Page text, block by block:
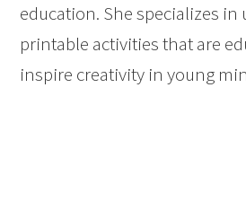
education. She specializes
printable activities that are
inspire creativity in young